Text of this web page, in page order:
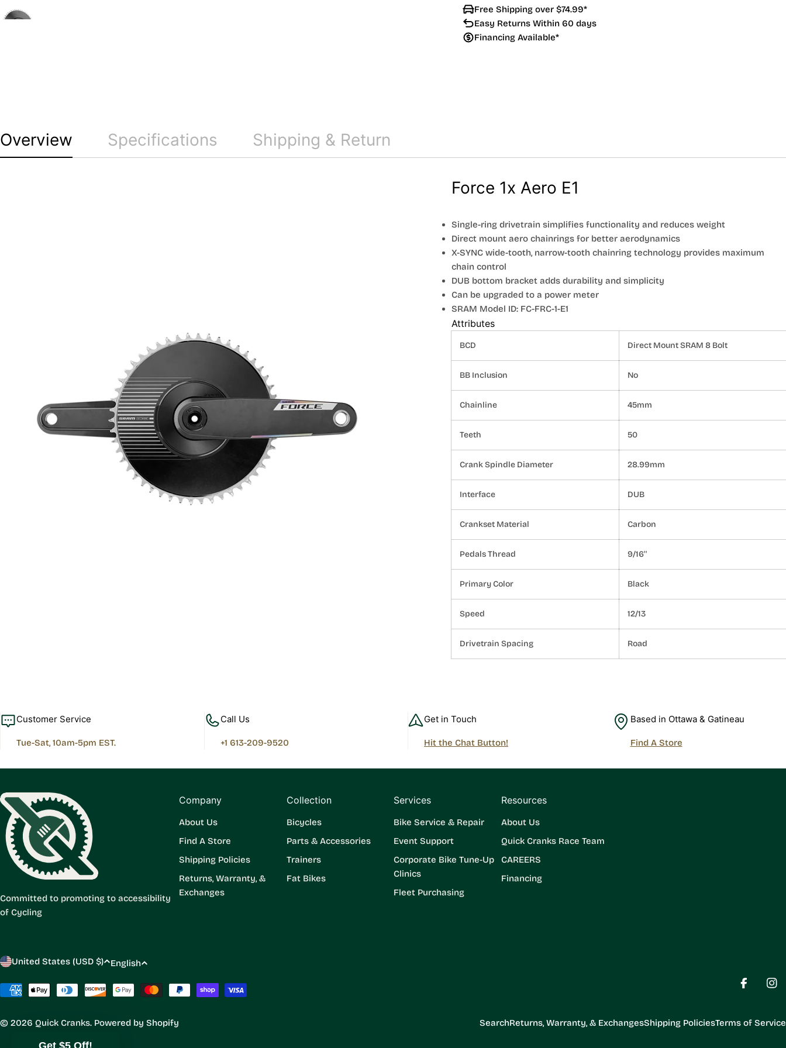
Free Shipping over $74.99*
Easy Returns Within 60 days
Financing Available*
Overview Specifications Shipping & Return
Force 1x Aero E1
Single-ring drivetrain simplifies functionality and reduces weight
Direct mount aero chainrings for better aerodynamics
X-SYNC wide-tooth, narrow-tooth chainring technology provides maximum
chain control
DUB bottom bracket adds durability and simplicity
Can be upgraded to a power meter
SRAM Model ID: FC-FRC-1-E1
Attributes
BCD Direct Mount SRAM 8 Bolt
BB Inclusion No
Chainline 45mm
Teeth 50
Crank Spindle Diameter 28.99mm
Interface DUB
Crankset Material Carbon
Pedals Thread 9/16''
Primary Color Black
Speed 12/13
Drivetrain Spacing Road
Customer Service
Tue-Sat, 10am-5pm EST.
Call Us
+1 613-209-9520
Get in Touch
Hit the Chat Button!
Based in Ottawa & Gatineau
Find A Store
Committed to promoting to accessibility
of Cycling
Company
About Us
Find A Store
Shipping Policies
Returns, Warranty, &
Exchanges
Collection
Bicycles
Parts & Accessories
Trainers
Fat Bikes
Services
Bike Service & Repair
Event Support
Corporate Bike Tune-Up
Clinics
Fleet Purchasing
Resources
About Us
Quick Cranks Race Team
CAREERS
Financing
C
o
u
United States (USD $)
L
a
n
English
Payment
Facebook
© 2026 Quick Cranks. Powered by Shopify SearchReturns, Warranty, & ExchangesShipping PoliciesTerms of Service
Get $5 Off!